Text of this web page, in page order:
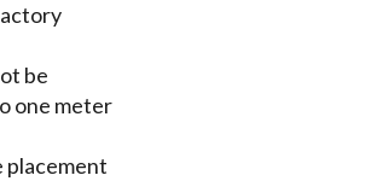
be
one meter
placement